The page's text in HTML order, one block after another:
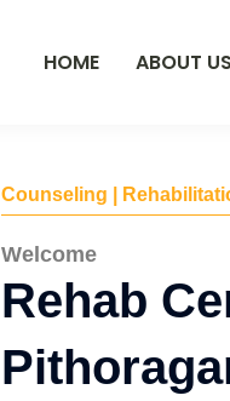
HOME ABOUT US
Counseling |
Welcome
Rehab